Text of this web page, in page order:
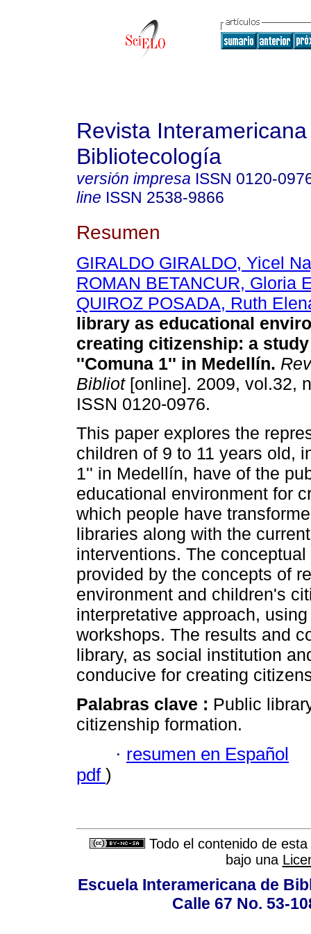
Revista
Bibliotecología
versión impresa ISSN 0120-
line ISSN 2538-9866
Resumen
GIRALDO GIRALDO, Yicel
ROMAN BETANCUR, Gloria
QUIROZ POSADA, Ruth
library as educational
creating citizenship: a
''Comuna 1'' in Medellín.
Bibliot[online]. 2009, vol.32,
ISSN 0120-0976.
This paper explores the
children of 9 to 11 years old,
1'' in Medellín, have of the
educational environment for
which people have
libraries along with the
interventions. The
provided by the concepts of
environment and children's
interpretative approach,
workshops. The results and
library, as social institution
conducive for creating
Palabras clave : Public
citizenship formation.
· resumen en Español
pdf )
Todo el contenido de
bajo una
Escuela Interamericana de
Calle 67 No. 53-